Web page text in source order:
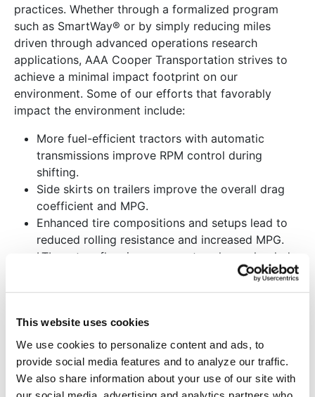
This website uses cookies
We use cookies to personalize content and ads, to
provide social media features and to analyze our traffic.
We also share information about your use of our site with
practices. Whether through a formalized program
such as SmartWay® or by simply reducing miles
driven through advanced operations research
applications, AAA Cooper Transportation strives to
achieve a minimal impact footprint on our
environment. Some of our efforts that favorably
impact the environment include:
More fuel-efficient tractors with automatic
transmissions improve RPM control during
shifting.
Side skirts on trailers improve the overall drag
coefficient and MPG.
Enhanced tire compositions and setups lead to
reduced rolling resistance and increased MPG.
LTL system flow improvements enhance loaded
fill rates, reducing the miles required per
shipment.
demands and overall utility consumption.
Recycle used oil, oil filters, antifreeze, batteries,
and scrap steel.
Maintenance shop towels are laundered for reuse.
Retread tires to extend lifespan and reduce tire